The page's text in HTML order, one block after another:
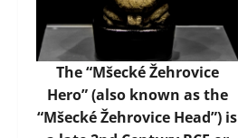
The “Mšecké Žehrovice
Hero” (also known as the
“Mšecké Žehrovice Head”) is